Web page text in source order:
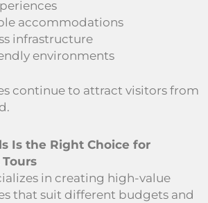
accommodations
infrastructure
environments
continue to attract visitors from
Is the Right Choice for
in creating high-value
that suit different budgets and